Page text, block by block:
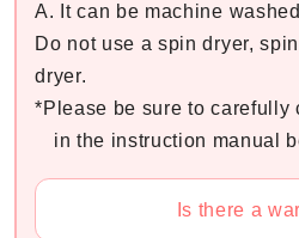
A. It can be machine
Do not use a spin dryer,
dryer.
*Please be sure to carefully
in the instruction manual
Is there a